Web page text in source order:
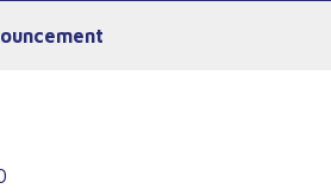
on the